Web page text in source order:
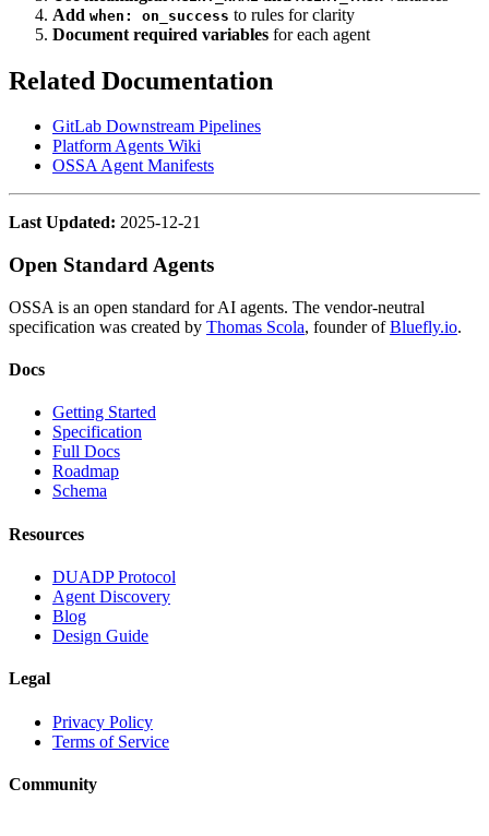
Add when: on_success to rules for clarity
Document required variables for each agent
Related Documentation
GitLab Downstream Pipelines
Platform Agents Wiki
OSSA Agent Manifests
Last Updated: 2025-12-21
Open Standard Agents
OSSA is an open standard for AI agents. The vendor-neutral
specification was created by Thomas Scola, founder of Bluefly.io.
Docs
Getting Started
Specification
Full Docs
Roadmap
Schema
Resources
DUADP Protocol
Agent Discovery
Blog
Design Guide
Legal
Privacy Policy
Terms of Service
Community